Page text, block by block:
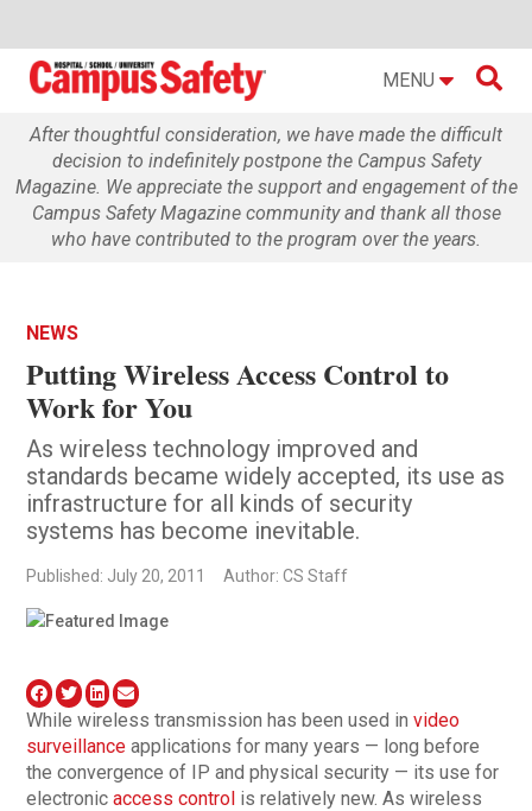
MENU 
After thoughtful consideration, we have made the difficult
decision to indefinitely postpone the Campus Safety
Magazine. We appreciate the support and engagement of the
Campus Safety Magazine community and thank all those
who have contributed to the program over the years.
NEWS
Putting Wireless Access Control to
Work for You
As wireless technology improved and
standards became widely accepted, its use as
infrastructure for all kinds of security
systems has become inevitable.
Published: July 20, 2011 Author: CS Staff
While wireless transmission has been used invideo
surveillanceapplications for many years — long before
the convergence of IP and physical security — its use for
electronicaccess control is relatively new. As wireless